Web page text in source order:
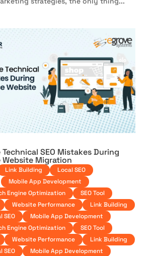
SEO Mistakes During
Website Migration
Link Building
Local SEO
Mobile App Development
Engine Optimization
SEO Tool
Website Performance
Link Building
SEO
Mobile App Development
Engine Optimization
SEO Tool
Website Performance
Link Building
SEO
Mobile App Development